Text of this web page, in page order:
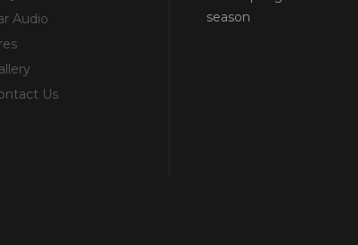
Audio
Us
season